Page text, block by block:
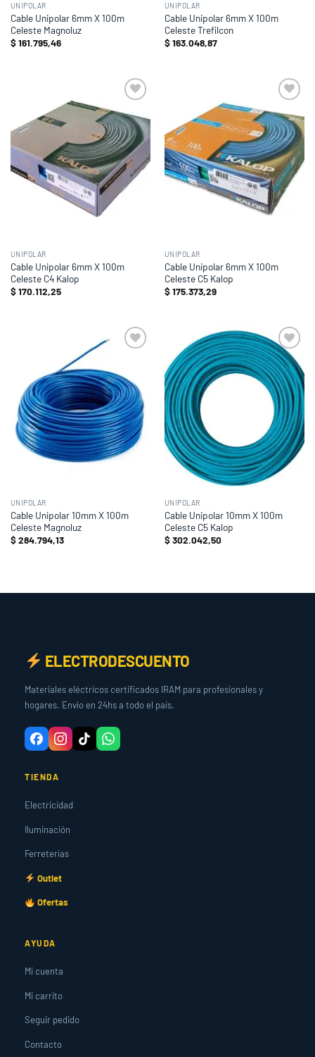
UNIPOLAR
Cable Unipolar 6mm X 100m
Celeste Magnoluz
$161.795,46
UNIPOLAR
Cable Unipolar 6mm X 100m
Celeste Trefilcon
$163.048,87
Add to
wishlist
UNIPOLAR
Cable Unipolar 6mm X 100m
Celeste C4 Kalop
$170.112,25
Add to
wishlist
UNIPOLAR
Cable Unipolar 6mm X 100m
Celeste C5 Kalop
$175.373,29
UNIPOLAR
Cable Unipolar 10mm X 100m
Celeste Magnoluz
$284.794,13
Add to
wishlist
UNIPOLAR
Cable Unipolar 10mm X 100m
Celeste C5 Kalop
$302.042,50
ELECTRODESCUENTO
Materiales eléctricos certificados IRAM para profesionales y
hogares. Envío en 24hs a todo el país.
TIENDA
Electricidad
Iluminación
Ferreterías
Outlet
Ofertas
AYUDA
Mi cuenta
Mi carrito
Seguir pedido
Contacto